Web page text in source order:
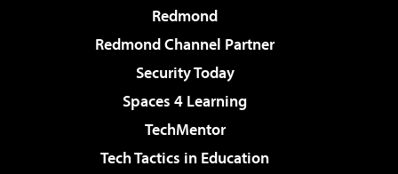
Redmond
Redmond Channel Partner
Security Today
Spaces 4 Learning
TechMentor
Tech Tactics in Education